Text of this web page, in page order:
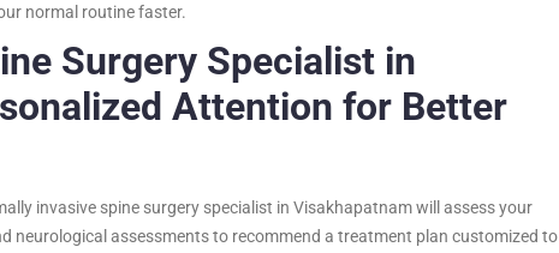
normal routine faster.
Surgery Specialist in
Attention for Better
invasive spine surgery specialist in Visakhapatnam will assess your
neurological assessments to recommend a treatment plan customized to